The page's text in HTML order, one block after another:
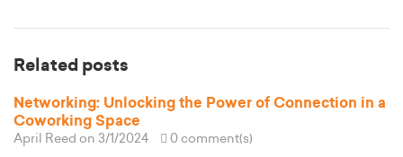
Related posts
Networking: Unlocking the Power of Connection in a
Coworking Space
April Reed on 3/1/2024 0 comment(s)